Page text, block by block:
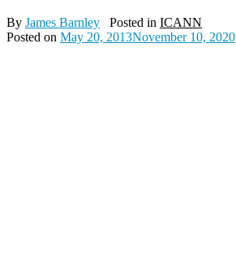
By James Barnley Posted in ICANN
Posted on May 20, 2013November 10, 2020